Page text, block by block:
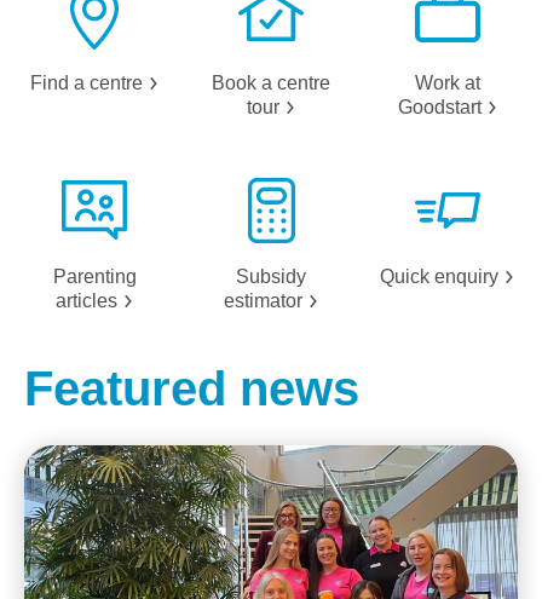
Find a centre
Book a centre
tour
Work at
Goodstart
Parenting
articles
Subsidy
estimator
Quick enquiry
Featured news